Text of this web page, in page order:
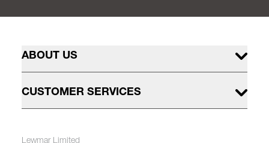
ABOUT US
CUSTOMER SERVICES
Lewmar Limited